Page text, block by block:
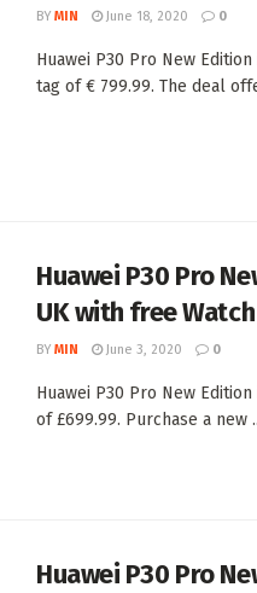
BY MIN June 18, 2020 0
Huawei P30 Pro New
tag of € 799.99. The deal
Huawei P30 Pro
UK with free
BY MIN June 3, 2020 0
Huawei P30 Pro New
of £699.99. Purchase a new
Huawei P30 Pro